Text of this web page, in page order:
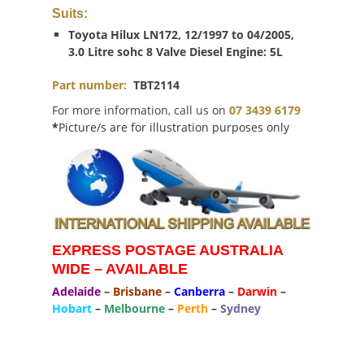
Suits:
Toyota Hilux LN172, 12/1997 to 04/2005,
3.0 Litre sohc 8 Valve Diesel Engine: 5L
Part number: TBT2114
For more information, call us on 07 3439 6179
*Picture/s are for illustration purposes only
EXPRESS POSTAGE AUSTRALIA
WIDE – AVAILABLE
Adelaide – Brisbane – Canberra – Darwin –
Hobart – Melbourne – Perth – Sydney